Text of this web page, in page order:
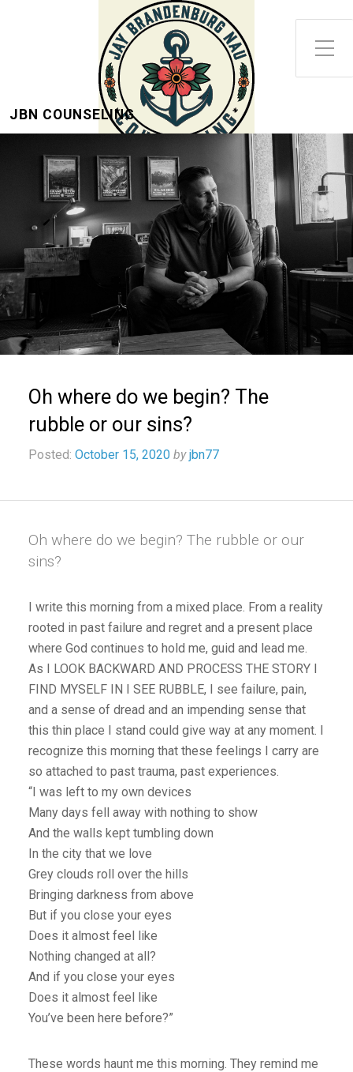
Toggle Side Menu
JBN COUNSELING
Oh where do we begin? The
rubble or our sins?
Posted: October 15, 2020 by jbn77
Oh where do we begin? The rubble or our
sins?
I write this morning from a mixed place. From a reality
rooted in past failure and regret and a present place
where God continues to hold me, guid and lead me.
As I LOOK BACKWARD AND PROCESS THE STORY I
FIND MYSELF IN I SEE RUBBLE, I see failure, pain,
and a sense of dread and an impending sense that
this thin place I stand could give way at any moment. I
recognize this morning that these feelings I carry are
so attached to past trauma, past experiences.
“I was left to my own devices
Many days fell away with nothing to show
And the walls kept tumbling down
In the city that we love
Grey clouds roll over the hills
Bringing darkness from above
But if you close your eyes
Does it almost feel like
Nothing changed at all?
And if you close your eyes
Does it almost feel like
You’ve been here before?”
These words haunt me this morning. They remind me